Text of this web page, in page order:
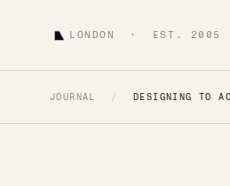
LONDON · EST. 2005
JOURNAL / DESIGNING TO